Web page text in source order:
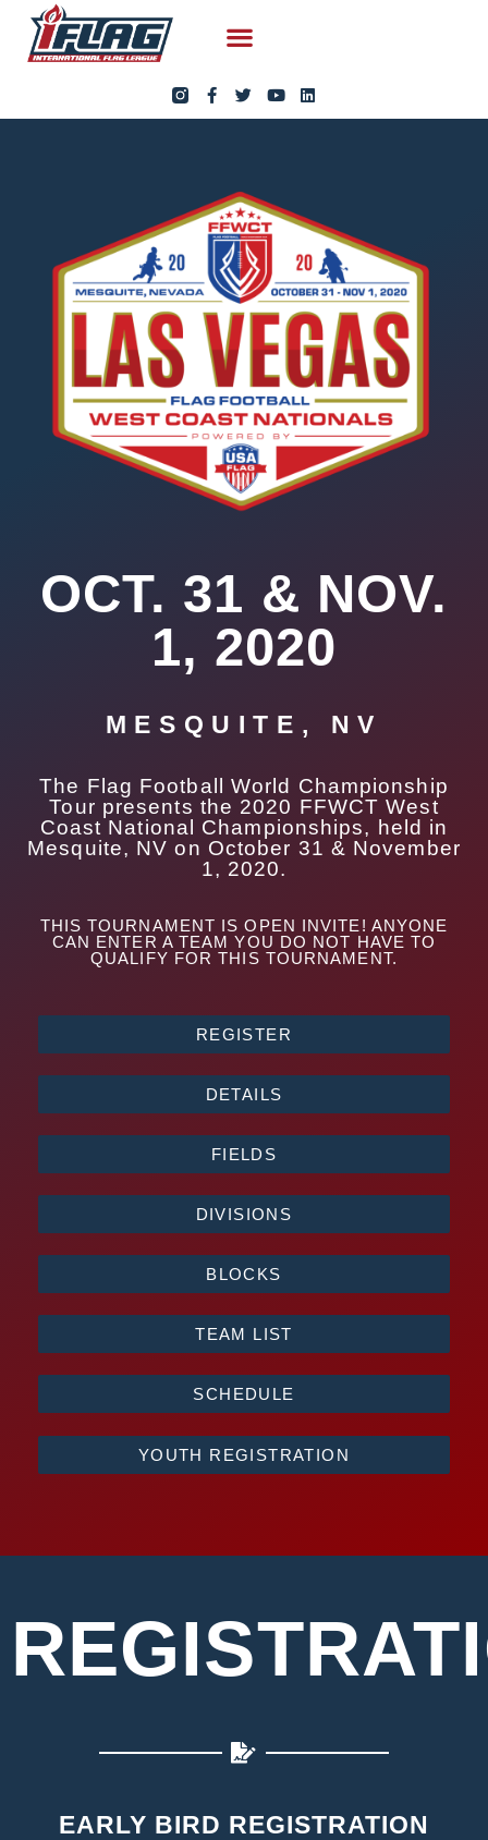
OCT. 31 & NOV.
1, 2020
MESQUITE, NV
The Flag Football World Championship
Tour presents the 2020 FFWCT West
Coast National Championships, held in
Mesquite, NV on October 31 & November
1, 2020.
THIS TOURNAMENT IS OPEN INVITE! ANYONE
CAN ENTER A TEAM YOU DO NOT HAVE TO
QUALIFY FOR THIS TOURNAMENT.
REGISTER
DETAILS
FIELDS
DIVISIONS
BLOCKS
TEAM LIST
SCHEDULE
YOUTH REGISTRATION
EARLY BIRD REGISTRATION